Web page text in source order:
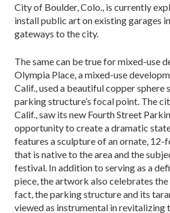
City of Boulder, Colo., is currently
install public art on existing garages
gateways to the city.
The same can be true for mixed-use
Olympia Place, a mixed-use
Calif., used a beautiful copper sphere
parking structure’s focal point. The
Calif., saw its new Fourth Street
opportunity to create a dramatic
features a sculpture of an ornate,
that is native to the area and the
festival. In addition to serving as a
piece, the artwork also celebrates the
fact, the parking structure and its
viewed as instrumental in revital­izing